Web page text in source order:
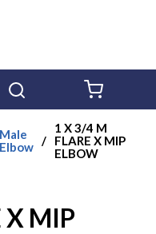
Male
Elbow /
1 X 3/4 M
FLARE X MIP
ELBOW
X MIP